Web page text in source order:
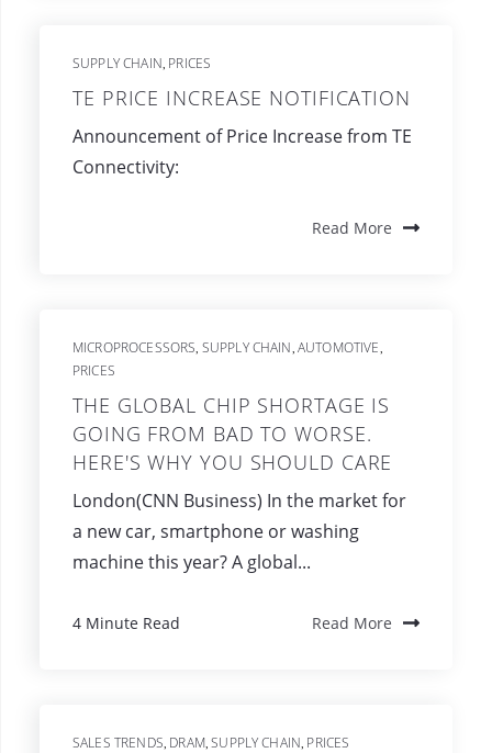
SUPPLY CHAIN PRICES
TE PRICE INCREASE NOTIFICATION
Announcement of Price Increase from TE
Connectivity:
Read More
MICROPROCESSORS SUPPLY CHAIN AUTOMOTIVE
PRICES
THE GLOBAL CHIP SHORTAGE IS
GOING FROM BAD TO WORSE.
HERE'S WHY YOU SHOULD CARE
London(CNN Business) In the market for
a new car, smartphone or washing
machine this year? A global...
4 Minute Read Read More
SALES TRENDS DRAM,SUPPLY CHAIN PRICES